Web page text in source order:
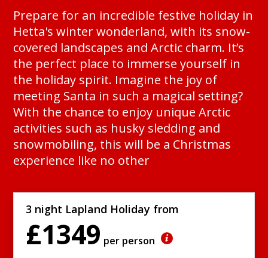
Prepare for an incredible festive holiday in
Hetta's winter wonderland, with its snow-
covered landscapes and Arctic charm. It’s
the perfect place to immerse yourself in
the holiday spirit. Imagine the joy of
meeting Santa in such a magical setting?
With the chance to enjoy unique Arctic
activities such as husky sledding and
snowmobiling, this will be a Christmas
experience like no other
3 night Lapland Holiday from
£1349 per person